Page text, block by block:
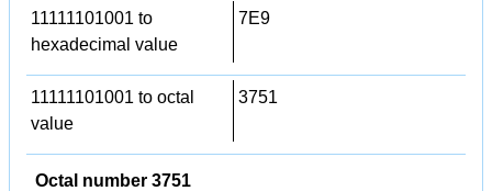
11111101001 to
hexadecimal value
7E9
11111101001 to octal
value
3751
Octal number 3751